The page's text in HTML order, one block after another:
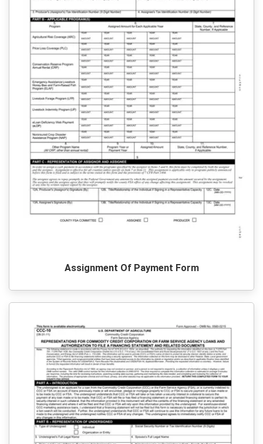
Assignment Of Payment Form